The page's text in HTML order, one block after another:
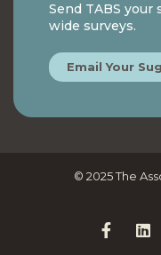
Send TABS
wide surveys.
Email Your
© 2025 The